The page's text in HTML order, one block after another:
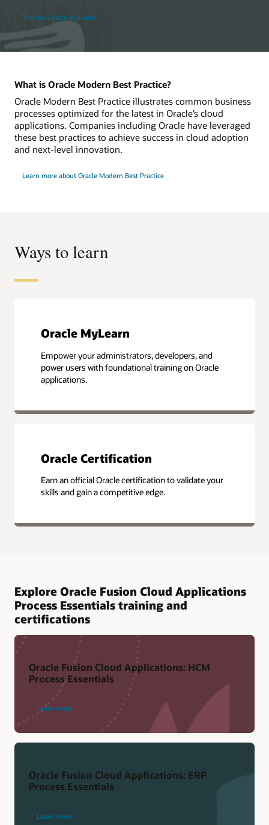
Preview Oracle MyLearn
What is Oracle Modern Best Practice?
Oracle Modern Best Practice illustrates common business
processes optimized for the latest in Oracle’s cloud
applications. Companies including Oracle have leveraged
these best practices to achieve success in cloud adoption
and next-level innovation.
Learn more about Oracle Modern Best Practice
Ways to learn
Oracle MyLearn
Empower your administrators, developers, and
power users with foundational training on Oracle
applications.
Oracle Certification
Earn an official Oracle certification to validate your
skills and gain a competitive edge.
Explore Oracle Fusion Cloud Applications
Process Essentials training and
certifications
Oracle Fusion Cloud Applications: HCM
Process Essentials
Learn more
Oracle Fusion Cloud Applications: ERP
Process Essentials
Learn more